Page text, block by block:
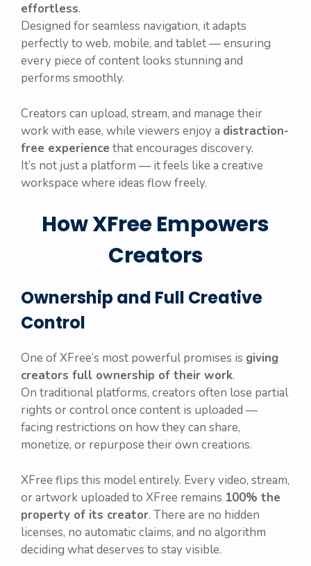
effortless.
Designed for seamless navigation, it adapts
perfectly to web, mobile, and tablet — ensuring
every piece of content looks stunning and
performs smoothly.
Creators can upload, stream, and manage their
work with ease, while viewers enjoy a distraction-
free experience that encourages discovery.
It’s not just a platform — it feels like a creative
workspace where ideas flow freely.
How XFree Empowers
Creators
Ownership and Full Creative
Control
One of XFree’s most powerful promises is giving
creators full ownership of their work.
On traditional platforms, creators often lose partial
rights or control once content is uploaded —
facing restrictions on how they can share,
monetize, or repurpose their own creations.
XFree flips this model entirely. Every video, stream,
or artwork uploaded to XFree remains 100% the
property of its creator. There are no hidden
licenses, no automatic claims, and no algorithm
deciding what deserves to stay visible.